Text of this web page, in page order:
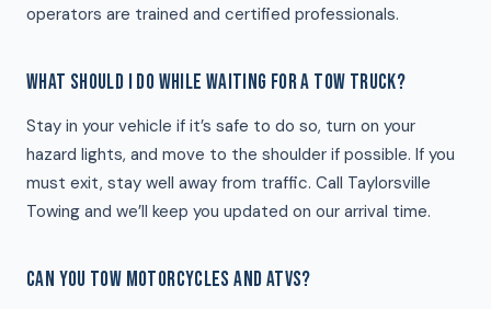
operators are trained and certified professionals.
WHAT SHOULD I DO WHILE WAITING FOR A TOW TRUCK?
Stay in your vehicle if it’s safe to do so, turn on your
hazard lights, and move to the shoulder if possible. If you
must exit, stay well away from traffic. Call Taylorsville
Towing and we’ll keep you updated on our arrival time.
CAN YOU TOW MOTORCYCLES AND ATVS?